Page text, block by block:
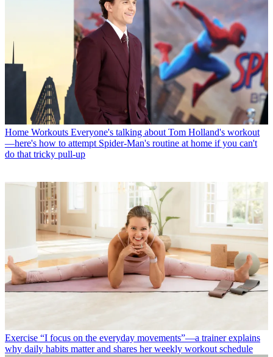
Home Workouts Everyone's talking about Tom Holland's workout
—here's how to attempt Spider-Man's routine at home if you can't
do that tricky pull-up
Exercise “I focus on the everyday movements”—a trainer explains
why daily habits matter and shares her weekly workout schedule